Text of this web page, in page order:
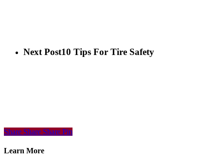
Next Post10 Tips For Tire Safety
Share
Share Share Share Pin
Learn More